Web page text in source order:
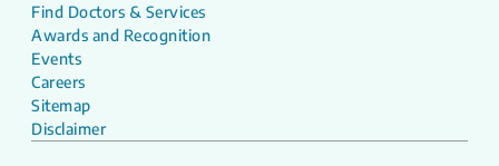
Find Doctors & Services
Awards and Recognition
Events
Careers
Sitemap
Disclaimer